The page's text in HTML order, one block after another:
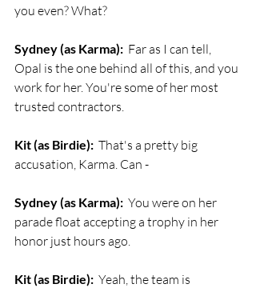
you even? What?
Sydney (as Karma): Far as I can tell,
Opal is the one behind all of this, and you
work for her. You're some of her most
trusted contractors.
Kit (as Birdie): That's a pretty big
accusation, Karma. Can -
Sydney (as Karma): You were on her
parade float accepting a trophy in her
honor just hours ago.
Kit (as Birdie): Yeah, the team is